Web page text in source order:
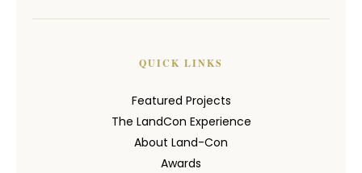
QUICK LINKS
Featured Projects
The LandCon Experience
About Land-Con
Awards